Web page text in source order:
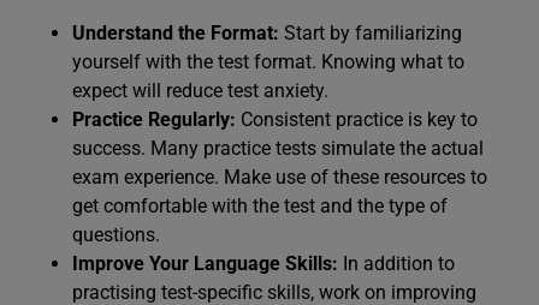
Understand the Format: Start by familiarizing
yourself with the test format. Knowing what to
expect will reduce test anxiety.
Practice Regularly: Consistent practice is key to
success. Many practice tests simulate the actual
exam experience. Make use of these resources to
get comfortable with the test and the type of
questions.
Improve Your Language Skills: In addition to
practising test-specific skills, work on improving